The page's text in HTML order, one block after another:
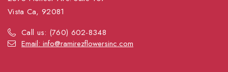
Vista Ca, 92081
Call us: (760) 602-8348
Email: info@ramirezflowersinc.com